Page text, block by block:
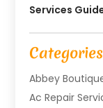
Services
Categories
Abbey
Ac Repair